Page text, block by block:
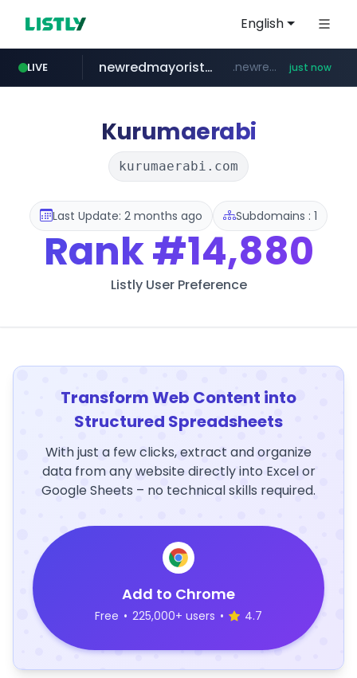
English
LIVE
naver.com *****.naver.com/*******/*****...
newredmayorista.com.ar .newredmayorista.com.ar/*********/*****... just now
youtube.com www.youtube.com/*******
jobkorea.co.kr ***.jobkorea.co.kr/******
Kurumaerabi
kurumaerabi.com
Last Update: 2 months ago Subdomains : 1
Rank#14,880
Listly User Preference
Transform Web Content into
Structured Spreadsheets
With just a few clicks, extract and organize
data from any website directly into Excel or
Google Sheets – no technical skills required.
Add to Chrome
Free • 225,000+ users • 4.7